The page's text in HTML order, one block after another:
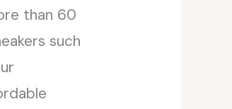
than 60
such